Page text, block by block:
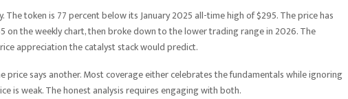
token is 77 percent below its January 2025 all-time high of $295. The price has
on the weekly chart, then broke down to the lower trading range in 2026. The
appreciation the catalyst stack would predict.
price says another. Most coverage either celebrates the fundamentals while ignoring
is weak. The honest analysis requires engaging with both.